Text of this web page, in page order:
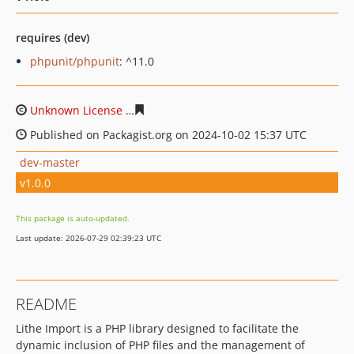
requires (dev)
phpunit/phpunit: ^11.0
Unknown License
Published on Packagist.org on 2024-10-02 15:37 UTC
dev-master
v1.0.0
This package is auto-updated.
Last update: 2026-07-29 02:39:23 UTC
README
Lithe Import is a PHP library designed to facilitate the
dynamic inclusion of PHP files and the management of